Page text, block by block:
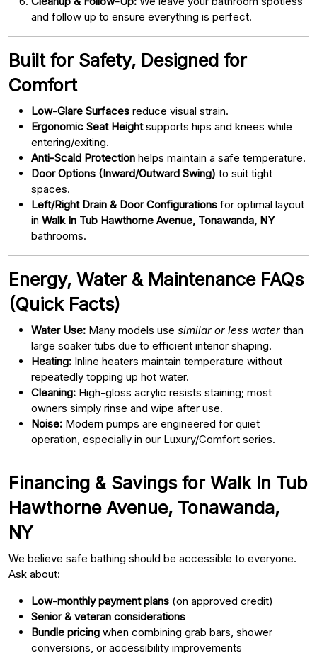
and follow up to ensure everything is perfect.
Built for Safety, Designed for
Comfort
Low-Glare Surfaces reduce visual strain.
Ergonomic Seat Heightsupports hips and knees while
entering/exiting.
Anti-Scald Protection helps maintain a safe temperature.
Door Options (Inward/Outward Swing) to suit tight
spaces.
Left/Right Drain & Door Configurations for optimal layout
in Walk In Tub Hawthorne Avenue, Tonawanda, NY
bathrooms.
Energy, Water & Maintenance FAQs
(Quick Facts)
Water Use: Many models use similar or less water than
large soaker tubs due to efficient interior shaping.
Heating: Inline heaters maintain temperature without
repeatedly topping up hot water.
Cleaning: High-gloss acrylic resists staining; most
owners simply rinse and wipe after use.
Noise: Modern pumps are engineered for quiet
operation, especially in our Luxury/Comfort series.
Financing & Savings for Walk In Tub
Hawthorne Avenue, Tonawanda,
NY
We believe safe bathing should be accessible to everyone.
Ask about:
Low-monthly payment plans (on approved credit)
Senior & veteran considerations
Bundle pricing when combining grab bars, shower
conversions, or accessibility improvements